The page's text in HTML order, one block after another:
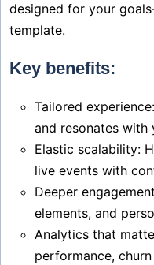
designed for your
template.
Key benefits:
Tailored
and resonates with
Elastic scalability:
live events with
Deeper
elements, and
Analytics that
performance,